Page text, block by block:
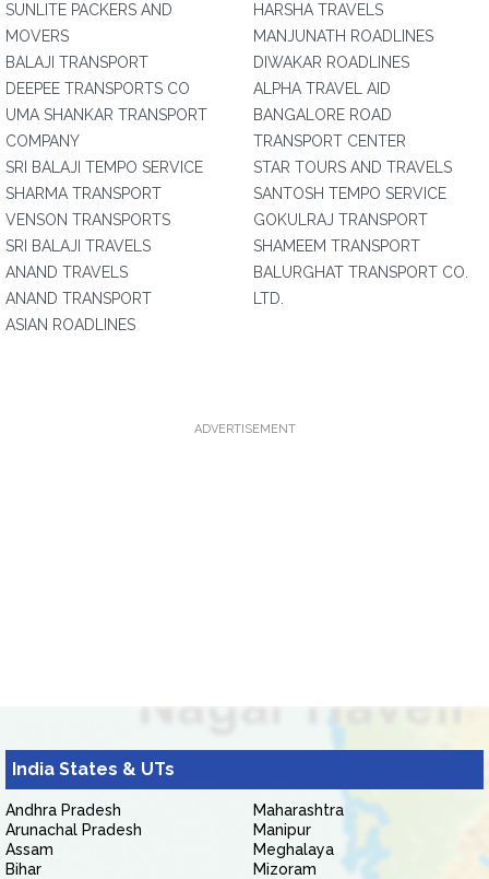
SUNLITE PACKERS AND
MOVERS
BALAJI TRANSPORT
DEEPEE TRANSPORTS CO
UMA SHANKAR TRANSPORT
COMPANY
SRI BALAJI TEMPO SERVICE
SHARMA TRANSPORT
VENSON TRANSPORTS
SRI BALAJI TRAVELS
ANAND TRAVELS
ANAND TRANSPORT
ASIAN ROADLINES
HARSHA TRAVELS
MANJUNATH ROADLINES
DIWAKAR ROADLINES
ALPHA TRAVEL AID
BANGALORE ROAD
TRANSPORT CENTER
STAR TOURS AND TRAVELS
SANTOSH TEMPO SERVICE
GOKULRAJ TRANSPORT
SHAMEEM TRANSPORT
BALURGHAT TRANSPORT CO.
LTD.
ADVERTISEMENT
India States & UTs
Andhra Pradesh
Arunachal Pradesh
Assam
Bihar
Maharashtra
Manipur
Meghalaya
Mizoram